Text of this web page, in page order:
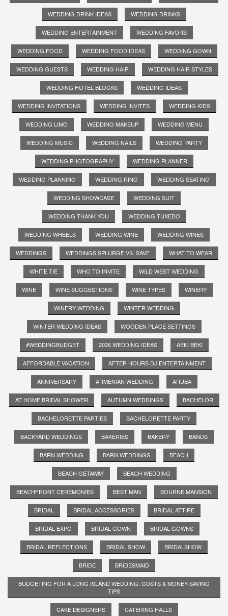
WEDDING DRINK IDEAS WEDDING DRINKS
WEDDING ENTERTAINMENT WEDDING FAVORS
WEDDING FOOD WEDDING FOOD IDEAS WEDDING GOWN
WEDDING GUESTS WEDDING HAIR WEDDING HAIR STYLES
WEDDING HOTEL BLOCKS WEDDING IDEAS
WEDDING INVITATIONS WEDDING INVITES WEDDING KIDS
WEDDING LIMO WEDDING MAKEUP WEDDING MENU
WEDDING MUSIC WEDDING NAILS WEDDING PARTY
WEDDING PHOTOGRAPHY WEDDING PLANNER
WEDDING PLANNING WEDDING RING WEDDING SEATING
WEDDING SHOWCASE WEDDING SUIT
WEDDING THANK YOU WEDDING TUXEDO
WEDDING WHEELS WEDDING WINE WEDDING WINES
WEDDINGS WEDDINGS SPLURGE VS. SAVE WHAT TO WEAR
WHITE TIE WHO TO INVITE WILD WEST WEDDING
WINE WINE SUGGESTIONS WINE TYPES WINERY
WINERY WEDDING WINTER WEDDING
WINTER WEDDING IDEAS WOODEN PLACE SETTINGS
#WEDDINGBUDGET 2026 WEDDING IDEAS AEKI BEKI
AFFORDABLE VACATION AFTER HOURS DJ ENTERTAINMENT
ANNIVERSARY ARMENIAN WEDDING ARUBA
AT HOME BRIDAL SHOWER AUTUMN WEDDINGS BACHELOR
BACHELORETTE PARTIES BACHELORETTE PARTY
BACKYARD WEDDINGS BAKERIES BAKERY BANDS
BARN WEDDING BARN WEDDINGS BEACH
BEACH GETAWAY BEACH WEDDING
BEACHFRONT CEREMONIES BEST MAN BOURNE MANSION
BRIDAL BRIDAL ACCESSORIES BRIDAL ATTIRE
BRIDAL EXPO BRIDAL GOWN BRIDAL GOWNS
BRIDAL REFLECTIONS BRIDAL SHOW BRIDALSHOW
BRIDE BRIDESMAID
BUDGETING FOR A LONG ISLAND WEDDING: COSTS & MONEY-SAVING
TIPS
CAKE DESIGNERS CATERING HALLS